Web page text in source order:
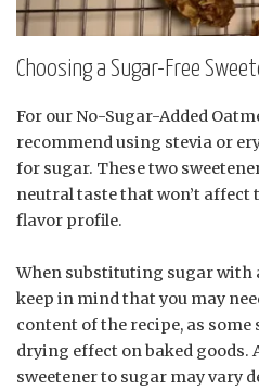
Choosing a Sugar-Free
For our No-Sugar-Added
recommend using stevia or
for sugar. These two
neutral taste that won’t affect
flavor profile.
When substituting sugar with
keep in mind that you may
content of the recipe, as some
drying effect on baked goods.
sweetener to sugar may vary